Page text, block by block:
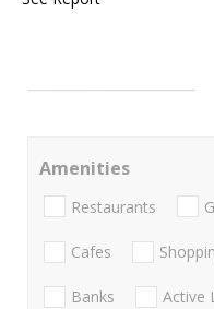
Amenities
Restaurants
Cafes
Banks Active